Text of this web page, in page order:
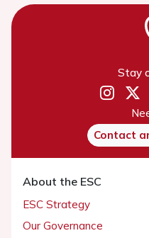
Stay
Contact
About the ESC
ESC Strategy
Our Governance